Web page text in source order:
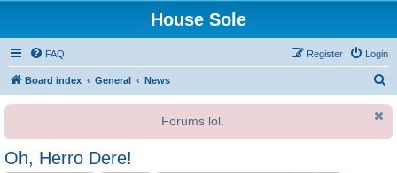
House Sole
FAQ Login
Register
Board index General News
r
Forums lol.
Oh, Herro Dere!